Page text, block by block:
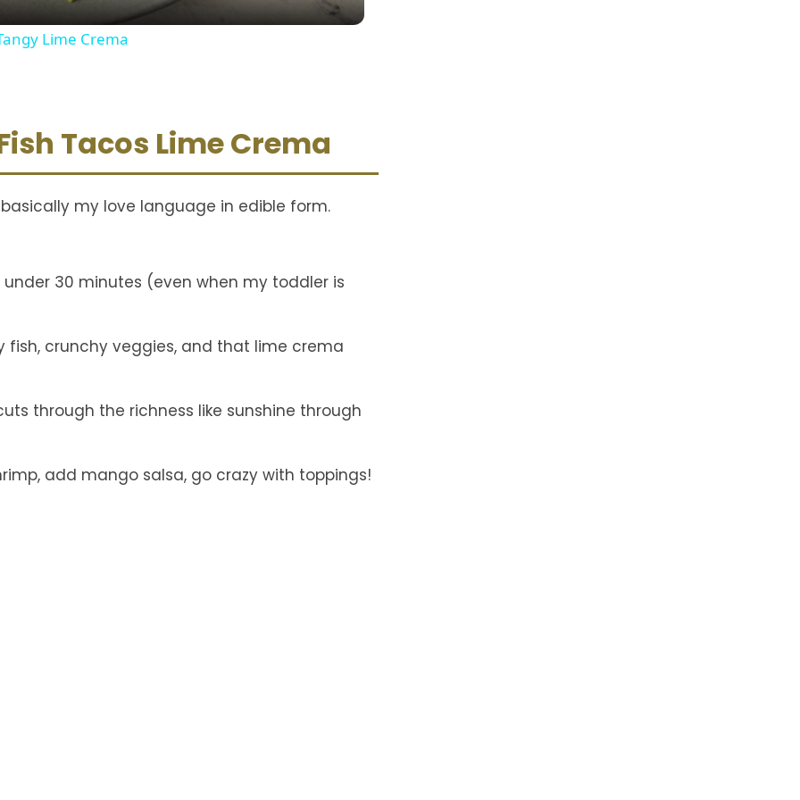
y
d
o
Lime Crema
Tacos Lime Crema
my love language in edible form.
30 minutes (even when my toddler is
fish, crunchy veggies, and that lime crema
through the richness like sunshine through
add mango salsa, go crazy with toppings!